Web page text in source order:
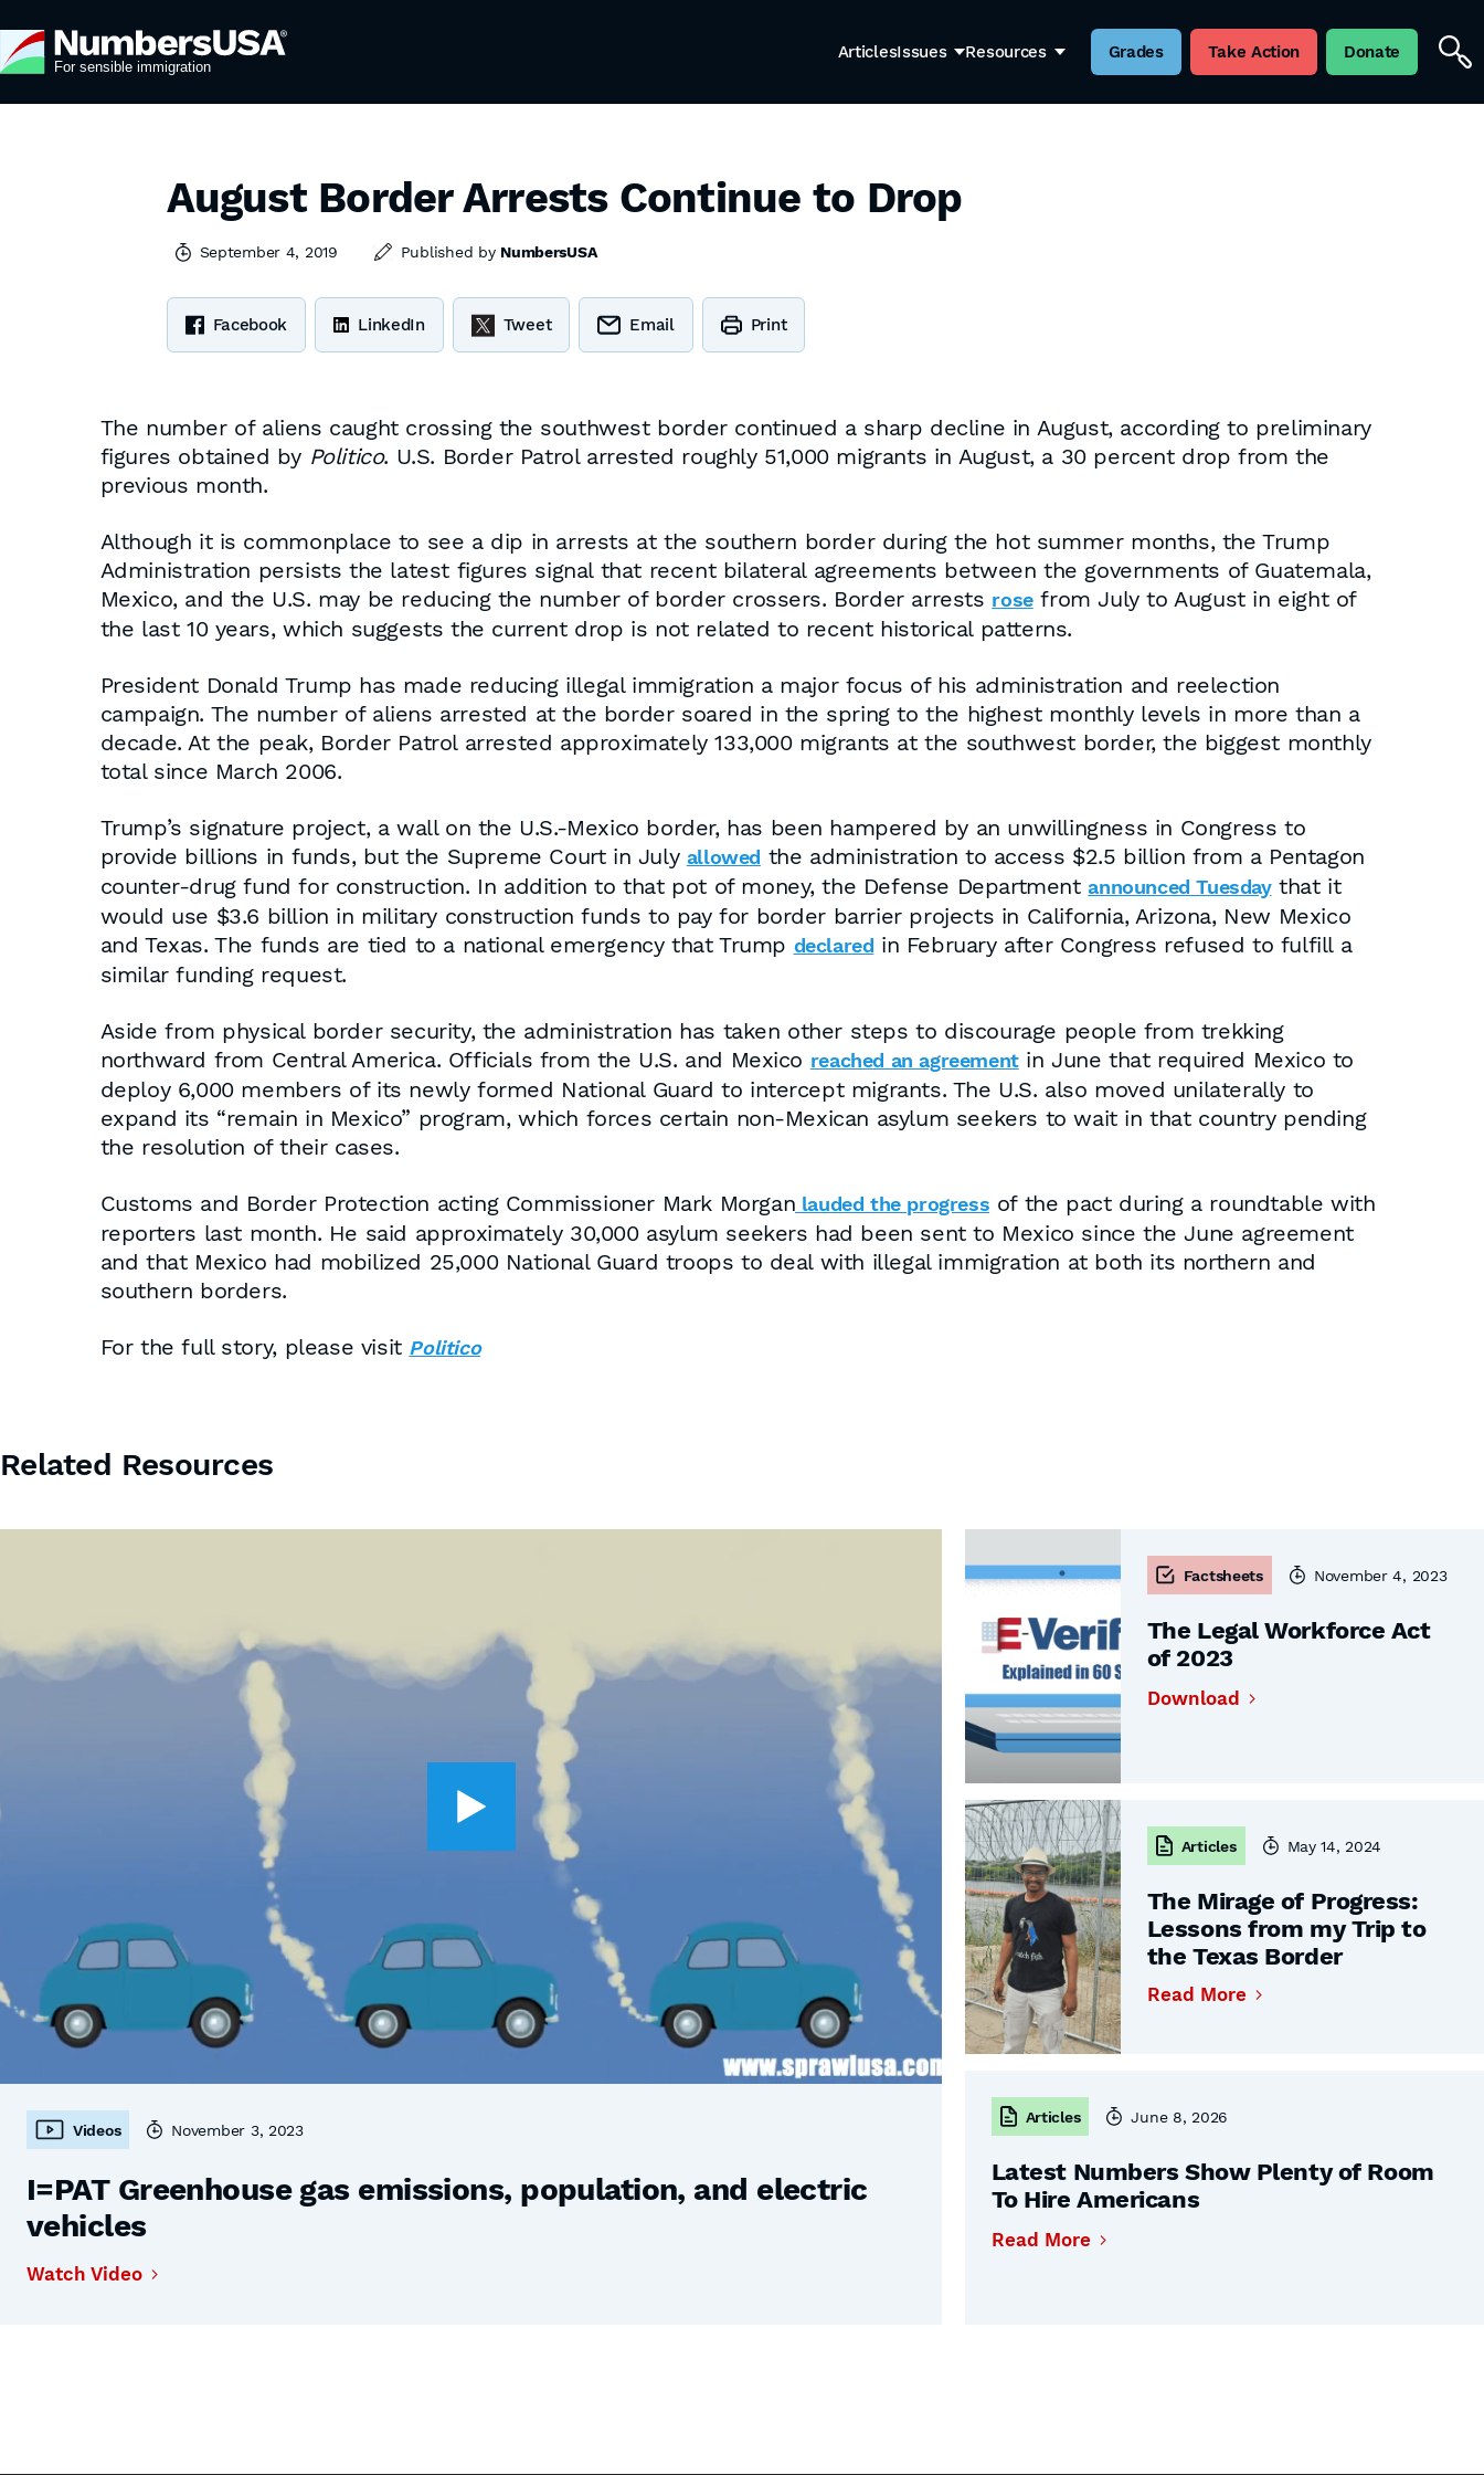
ArticlesIssues Resources Grades Take Action Donate
August Border Arrests Continue to Drop
September 4, 2019 Published by NumbersUSA
Facebook LinkedIn Tweet Email Print
The number of aliens caught crossing the southwest border continued a sharp decline in August, according to preliminary
figures obtained by Politico. U.S. Border Patrol arrested roughly 51,000 migrants in August, a 30 percent drop from the
previous month.
Although it is commonplace to see a dip in arrests at the southern border during the hot summer months, the Trump
Administration persists the latest figures signal that recent bilateral agreements between the governments of Guatemala,
Mexico, and the U.S. may be reducing the number of border crossers. Border arrests rosefrom July to August in eight of
the last 10 years, which suggests the current drop is not related to recent historical patterns.
President Donald Trump has made reducing illegal immigration a major focus of his administration and reelection
campaign. The number of aliens arrested at the border soared in the spring to the highest monthly levels in more than a
decade. At the peak, Border Patrol arrested approximately 133,000 migrants at the southwest border, the biggest monthly
total since March 2006.
Trump’s signature project, a wall on the U.S.-Mexico border, has been hampered by an unwillingness in Congress to
provide billions in funds, but the Supreme Court in July allowed the administration to access $2.5 billion from a Pentagon
counter-drug fund for construction. In addition to that pot of money, the Defense Departmentannounced Tuesdaythat it
would use $3.6 billion in military construction funds to pay for border barrier projects in California, Arizona, New Mexico
and Texas. The funds are tied to a national emergency that Trump declared in February after Congress refused to fulfill a
similar funding request.
Aside from physical border security, the administration has taken other steps to discourage people from trekking
northward from Central America. Officials from the U.S. and Mexico reached an agreementin June that required Mexico to
deploy 6,000 members of its newly formed National Guard to intercept migrants. The U.S. also moved unilaterally to
expand its “remain in Mexico” program, which forces certain non-Mexican asylum seekers to wait in that country pending
the resolution of their cases.
Customs and Border Protection acting Commissioner Mark Morgan lauded the progress of the pact during a roundtable with
reporters last month. He said approximately 30,000 asylum seekers had been sent to Mexico since the June agreement
and that Mexico had mobilized 25,000 National Guard troops to deal with illegal immigration at both its northern and
southern borders.
For the full story, please visit Politico
Related Resources
Videos November 3, 2023
I=PAT Greenhouse gas emissions, population, and electric
vehicles
Watch Video
Factsheets November 4, 2023
The Legal Workforce Act
of 2023
Download
Articles May 14, 2024
The Mirage of Progress:
Lessons from my Trip to
the Texas Border
Read More
Articles June 8, 2026
Latest Numbers Show Plenty of Room
To Hire Americans
Read More